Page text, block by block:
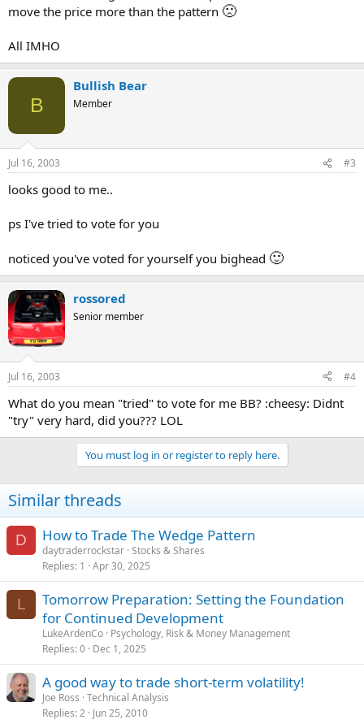
move the price more than the pattern 🙁
All IMHO
B
Bullish Bear
Member
Jul 16, 2003 #3
looks good to me..
ps I've tried to vote for you
noticed you've voted for yourself you bighead 🙂
rossored
Senior member
Jul 16, 2003 #4
What do you mean "tried" to vote for me BB? :cheesy: Didnt
"try" very hard, did you??? LOL
You must log in or register to reply here.
Similar threads
D How to Trade The Wedge Pattern
daytraderrockstar Stocks & Shares
Replies 1 Apr 30, 2025
L
Tomorrow Preparation: Setting the Foundation
for Continued Development
LukeArdenCo Psychology, Risk & Money Management
Replies 0 Dec 1, 2025
A good way to trade short-term volatility!
Joe Ross Technical Analysis
Replies 2 Jun 25, 2010